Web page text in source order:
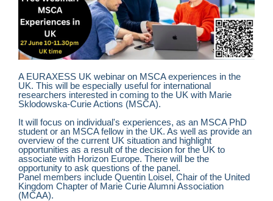
A EURAXESS UK webinar on MSCA experiences in the
UK. This will be especially useful for international
researchers interested in coming to the UK with Marie
Sklodowska-Curie Actions (MSCA).
It will focus on individual's experiences, as an MSCA PhD
student or an MSCA fellow in the UK. As well as provide an
overview of the current UK situation and highlight
opportunities as a result of the decision for the UK to
associate with Horizon Europe. There will be the
opportunity to ask questions of the panel.
Panel members include Quentin Loisel, Chair of the United
Kingdom Chapter of Marie Curie Alumni Association
(MCAA).